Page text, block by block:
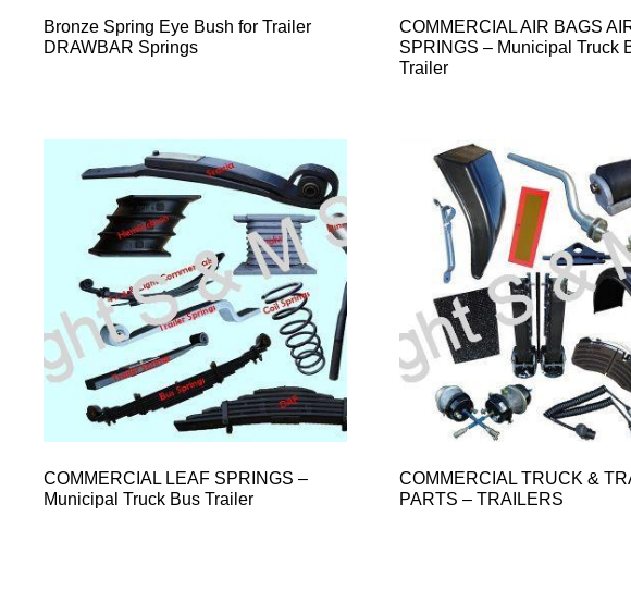
Bronze Spring Eye Bush for Trailer
DRAWBAR Springs
COMMERCIAL AIR BAGS
SPRINGS – Municipal Truck
Trailer
COMMERCIAL LEAF SPRINGS –
Municipal Truck Bus Trailer
COMMERCIAL TRUCK &
PARTS – TRAILERS